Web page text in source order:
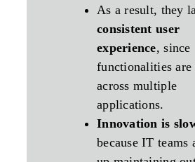
As a result, they
consistent user
experience, since
functionalities are
across multiple
applications.
Innovation is
because IT teams